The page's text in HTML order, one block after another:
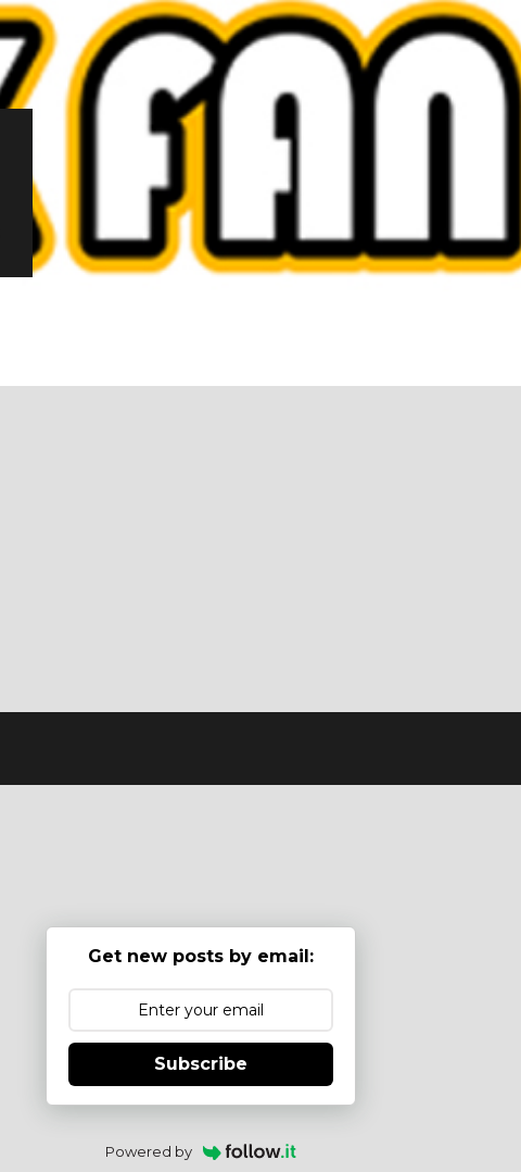
Get new posts by email:
Subscribe
Powered by